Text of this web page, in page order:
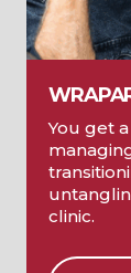
You get
clinic.